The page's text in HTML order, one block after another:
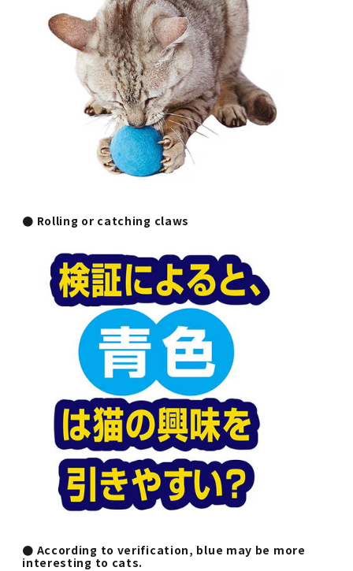
● Rolling or catching claws
● According to verification, blue may be more
interesting to cats.